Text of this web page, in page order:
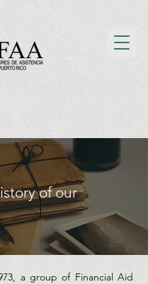
of our
a group of Financial Aid